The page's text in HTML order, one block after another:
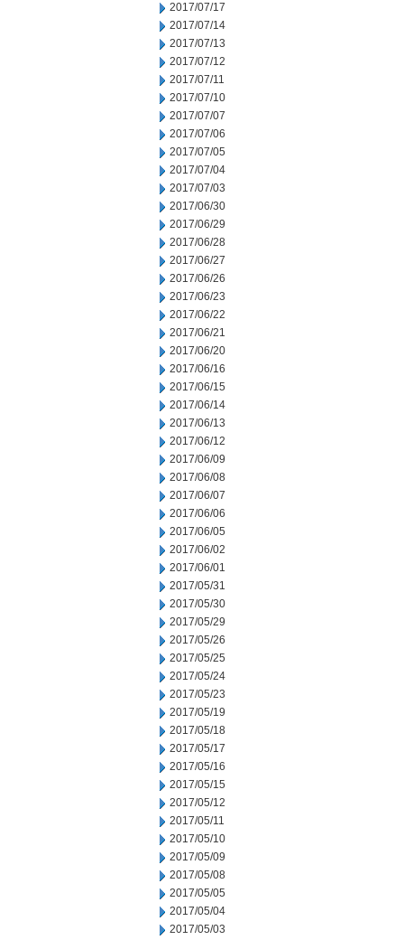
2017/07/17
2017/07/14
2017/07/13
2017/07/12
2017/07/11
2017/07/10
2017/07/07
2017/07/06
2017/07/05
2017/07/04
2017/07/03
2017/06/30
2017/06/29
2017/06/28
2017/06/27
2017/06/26
2017/06/23
2017/06/22
2017/06/21
2017/06/20
2017/06/16
2017/06/15
2017/06/14
2017/06/13
2017/06/12
2017/06/09
2017/06/08
2017/06/07
2017/06/06
2017/06/05
2017/06/02
2017/06/01
2017/05/31
2017/05/30
2017/05/29
2017/05/26
2017/05/25
2017/05/24
2017/05/23
2017/05/19
2017/05/18
2017/05/17
2017/05/16
2017/05/15
2017/05/12
2017/05/11
2017/05/10
2017/05/09
2017/05/08
2017/05/05
2017/05/04
2017/05/03